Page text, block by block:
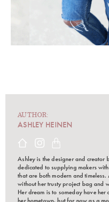
AUTHOR:
ASHLEY HEINEN
Ashley is the designer and creator
dedicated to supplying makers
that are both modern and
without her trusty project bag and
Her dream is to someday have
her hometown, but for now as a